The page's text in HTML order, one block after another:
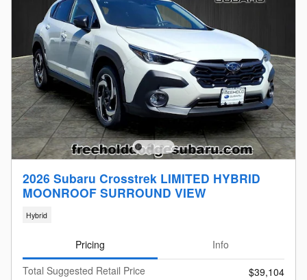
2026 Subaru Crosstrek LIMITED HYBRID
MOONROOF SURROUND VIEW
Hybrid
Pricing
Info
Total Suggested Retail Price
$39,104